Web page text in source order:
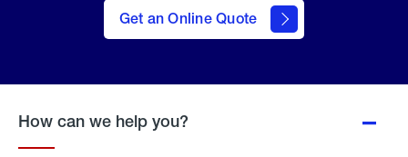
Get an Online Quote
to Get
an
Online
How can we help you?